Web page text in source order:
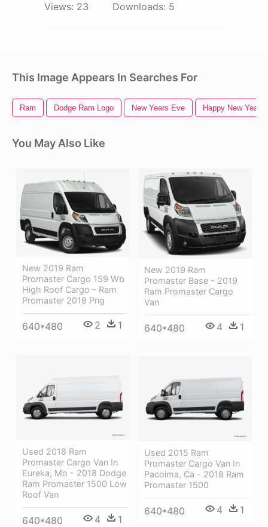
Views: 23 Downloads: 5
This Image Appears In Searches For
Ram Dodge Ram Logo New Years Eve Happy New Year
You May Also Like
New 2019 Ram
Promaster Cargo 159 Wb
High Roof Cargo - Ram
Promaster 2018 Png
640*480 2 1
New 2019 Ram
Promaster Base - 2019
Ram Promaster Cargo
Van
640*480 4 1
Used 2018 Ram
Promaster Cargo Van In
Eureka, Mo - 2018 Dodge
Ram Promaster 1500 Low
Roof Van
640*480 4 1
Used 2015 Ram
Promaster Cargo Van In
Pacoima, Ca - 2018 Ram
Promaster 1500
640*480 4 1